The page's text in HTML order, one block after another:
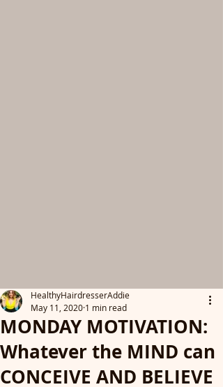
MONDAY MOTIVATION:
Whatever the MIND can
CONCEIVE AND BELIEVE
HealthyHairdresserAddie
May 11, 2020 1 min read